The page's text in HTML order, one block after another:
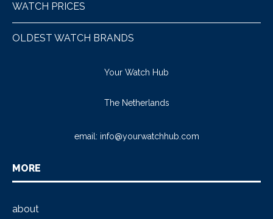
WATCH PRICES
OLDEST WATCH BRANDS
Your Watch Hub
The Netherlands
email: info@yourwatchhub.com
MORE
about